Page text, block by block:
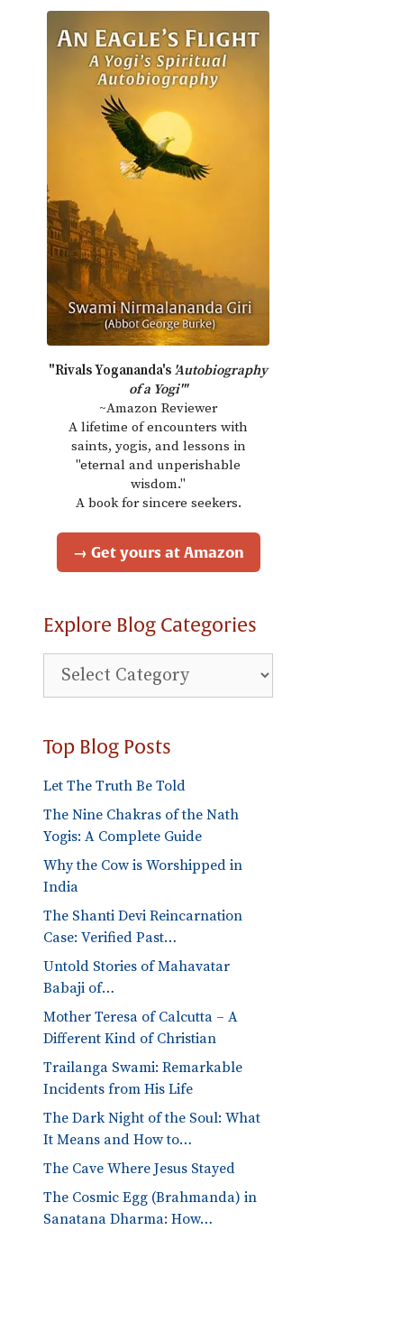
"Rivals Yogananda's 'Autobiography
of a Yogi'"
~Amazon Reviewer
A lifetime of encounters with
saints, yogis, and lessons in
"eternal and unperishable
wisdom."
A book for sincere seekers.
→ Get yours at Amazon
Explore Blog Categories
Explore
Blog
Top Blog Posts
Let The Truth Be Told
The Nine Chakras of the Nath
Yogis: A Complete Guide
Why the Cow is Worshipped in
India
The Shanti Devi Reincarnation
Case: Verified Past…
Untold Stories of Mahavatar
Babaji of…
Mother Teresa of Calcutta – A
Different Kind of Christian
Trailanga Swami: Remarkable
Incidents from His Life
The Dark Night of the Soul: What
It Means and How to…
The Cave Where Jesus Stayed
The Cosmic Egg (Brahmanda) in
Sanatana Dharma: How…